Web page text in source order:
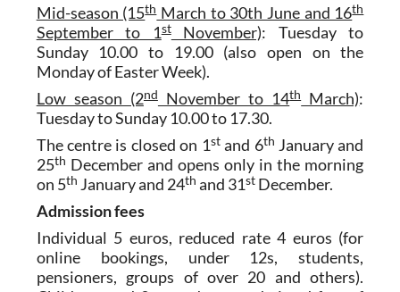
Mid-season (15thMarch to 30th June and 16th
September to 1stNovember): Tuesday to
Sunday 10.00 to 19.00 (also open on the
Monday of Easter Week).
Low season (2ndNovember to 14thMarch):
Tuesday to Sunday 10.00 to 17.30.
The centre is closed on 1stand 6th January and
25th December and opens only in the morning
on 5th January and 24th and 31stDecember.
Admission fees
Individual 5 euros, reduced rate 4 euros (for
online bookings, under 12s, students,
pensioners, groups of over 20 and others).